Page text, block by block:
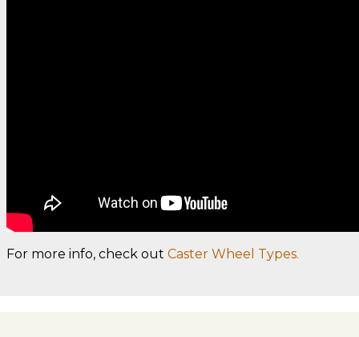
For more info, check out Caster Wheel Types.